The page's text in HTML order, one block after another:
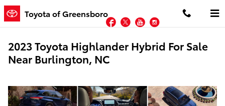
Skip to main content
Toyota of Greensboro
Facebook
TwitterYouTubeInstagram
2023 Toyota Highlander Hybrid For Sale
Near Burlington, NC